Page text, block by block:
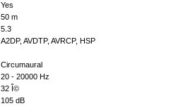
Yes
50 m
5.3
A2DP, AVDTP, AVRCP, HSP
Circumaural
20 - 20000 Hz
32 Î©
105 dB